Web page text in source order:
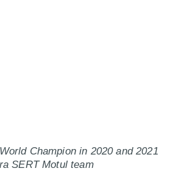
Champion in 2020 and 2021
SERT Motul team